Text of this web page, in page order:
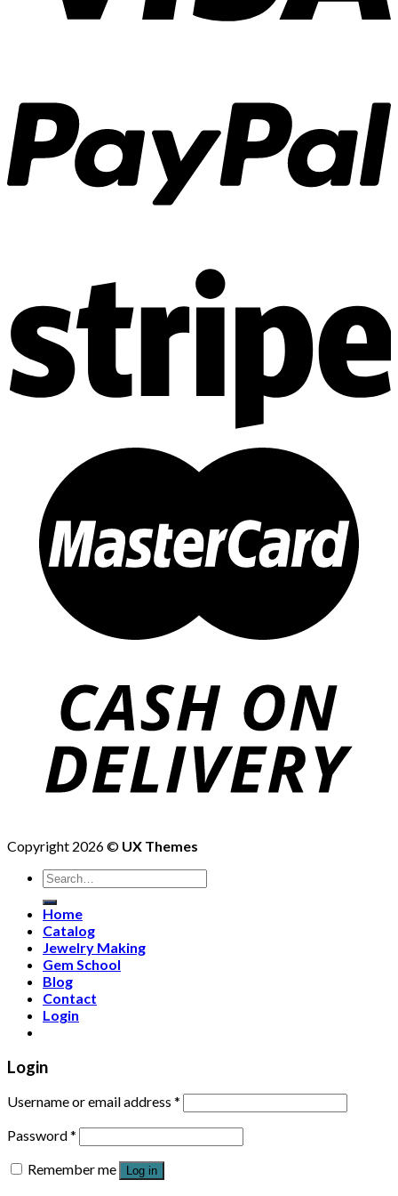
Copyright 2026 © UX Themes
Search
for:
Home
Catalog
Jewelry Making
Gem School
Blog
Contact
Login
Login
Username or email address *
Password*
Remember me
Log in